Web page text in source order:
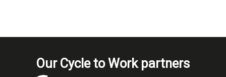
Our Cycle to Work partners